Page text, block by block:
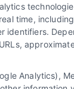
time,
Analytics),